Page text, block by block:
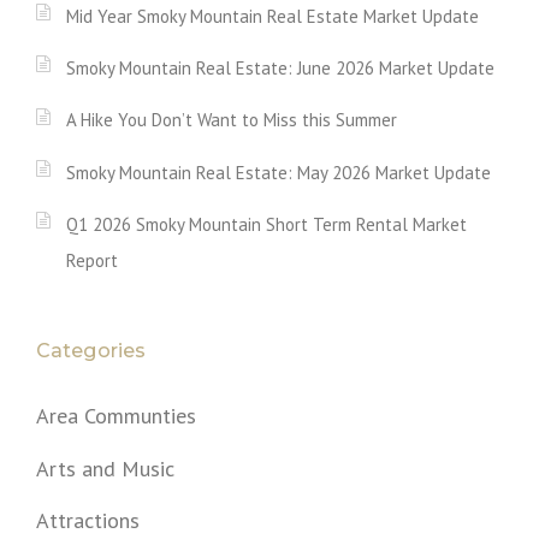
Mid Year Smoky Mountain Real Estate Market Update
Smoky Mountain Real Estate: June 2026 Market Update
A Hike You Don’t Want to Miss this Summer
Smoky Mountain Real Estate: May 2026 Market Update
Q1 2026 Smoky Mountain Short Term Rental Market
Report
Categories
Area Communties
Arts and Music
Attractions